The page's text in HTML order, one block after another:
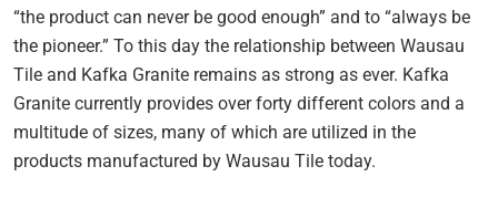
“the product can never be good enough” and to “always be
the pioneer.” To this day the relationship between Wausau
Tile and Kafka Granite remains as strong as ever. Kafka
Granite currently provides over forty different colors and a
multitude of sizes, many of which are utilized in the
products manufactured by Wausau Tile today.